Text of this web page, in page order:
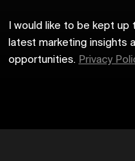
I would like to be kept up
latest marketing insights
opportunities. Privacy